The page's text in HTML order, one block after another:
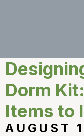
Dorm
Items to
AUGUST